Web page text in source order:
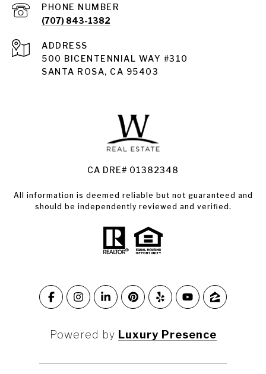
Santa Rosa
Land for Sale Santa Rosa
Condos for Sale in Santa Rosa
PHONE NUMBER
(707) 843-1382
ADDRESS
500 BICENTENNIAL WAY #310
SANTA ROSA, CA 95403
CA DRE# 01382348
All information is deemed reliable but not guaranteed and
should be independently reviewed and verified.
Powered by Luxury Presence